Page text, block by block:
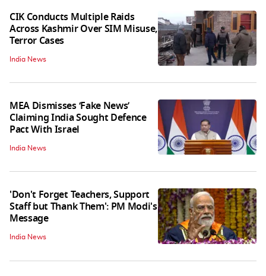
CIK Conducts Multiple Raids
Across Kashmir Over SIM Misuse,
Terror Cases
India News
MEA Dismisses ‘Fake News’
Claiming India Sought Defence
Pact With Israel
India News
'Don't Forget Teachers, Support
Staff but Thank Them': PM Modi's
Message
India News